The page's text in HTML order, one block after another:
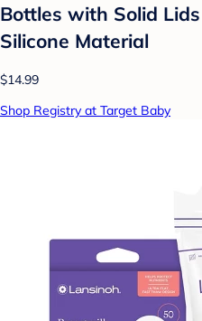
Bottles with Solid
Silicone Material
$14.99
Shop Registry at Target Baby